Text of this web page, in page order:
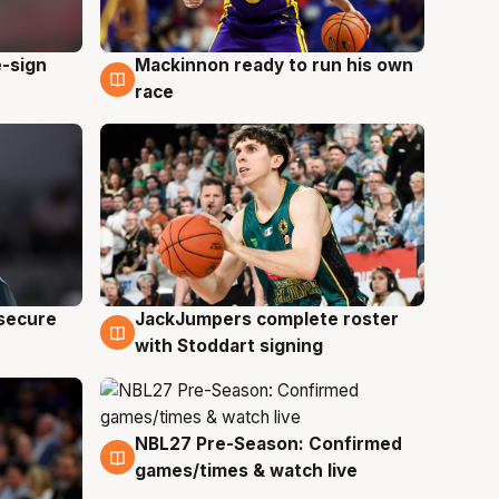
sign
6 Aug
Mackinnon ready to run his own
race
6 Aug
JackJumpers complete roster
with Stoddart signing
4 Aug
NBL27 Pre-Season: Confirmed
games/times & watch live